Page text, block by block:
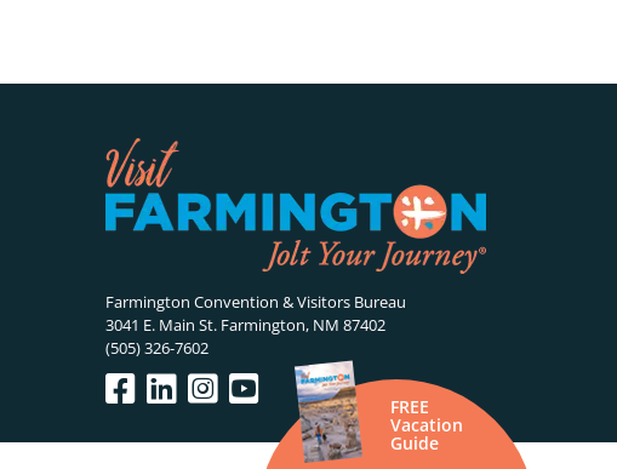
Farmington Convention & Visitors Bureau
3041 E. Main St. Farmington, NM 87402
(505) 326-7602
FREE
Vacation
Guide